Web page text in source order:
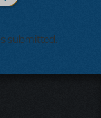
submitted.